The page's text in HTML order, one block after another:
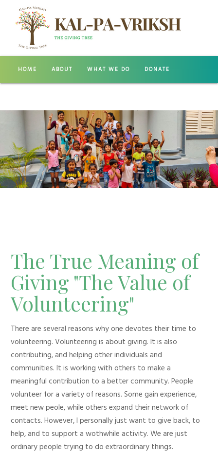
HOME ABOUT WHAT WE DO DONATE
The True Meaning of
Giving "The Value of
Volunteering"
There are several reasons why one devotes their time to
volunteering. Volunteering is about giving. It is also
contributing, and helping other individuals and
communities. It is working with others to make a
meaningful contribution to a better community. People
volunteer for a variety of reasons. Some gain experience,
meet new peole, while others expand their network of
contacts. However, I personally just want to give back, to
help, and to support a wothwhile activity. We are just
ordinary people trying to do extraordinary things.